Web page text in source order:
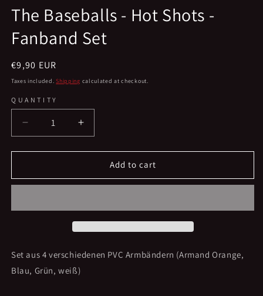
1
in
modal
The Baseballs - Hot Shots -
Fanband Set
Regular
price
€9,90 EUR
Taxes included.Shipping calculated at checkout.
QUANTITY
Decrease
quantity
for
Baseballs
Shots
Set
Increase
quantity
for
Baseballs
Shots
Set
Add to cart
Set aus 4 verschiedenen PVC Armbändern (Armand Orange,
Blau, Grün, weiß)